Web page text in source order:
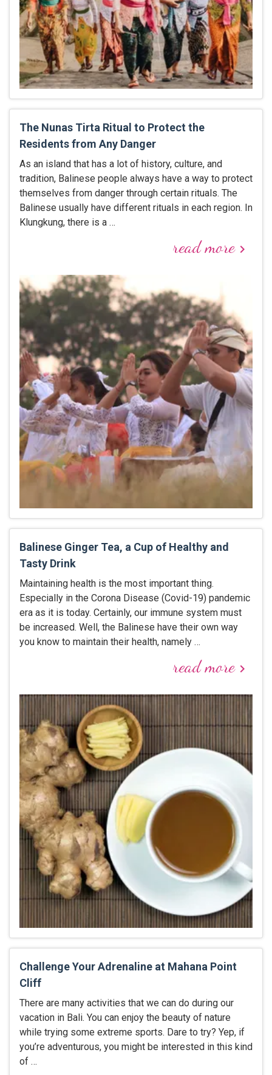
The Nunas Tirta Ritual to Protect the
Residents from Any Danger
As an island that has a lot of history, culture, and
tradition, Balinese people always have a way to protect
themselves from danger through certain rituals. The
Balinese usually have different rituals in each region. In
Klungkung, there is a …
read morekeyboard_arrow_right
Balinese Ginger Tea, a Cup of Healthy and
Tasty Drink
Maintaining health is the most important thing.
Especially in the Corona Disease (Covid-19) pandemic
era as it is today. Certainly, our immune system must
be increased. Well, the Balinese have their own way
you know to maintain their health, namely …
read morekeyboard_arrow_right
Challenge Your Adrenaline at Mahana Point
Cliff
There are many activities that we can do during our
vacation in Bali. You can enjoy the beauty of nature
while trying some extreme sports. Dare to try? Yep, if
you’re adventurous, you might be interested in this kind
of …